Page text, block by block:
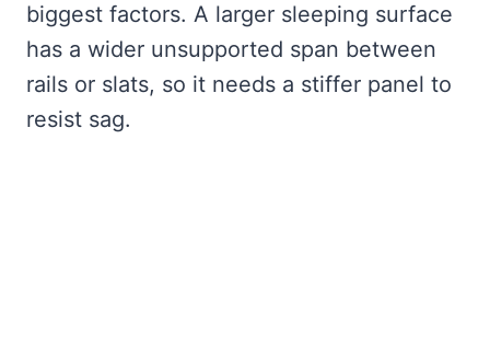
biggest factors. A larger sleeping surface
has a wider unsupported span between
rails or slats, so it needs a stiffer panel to
resist sag.